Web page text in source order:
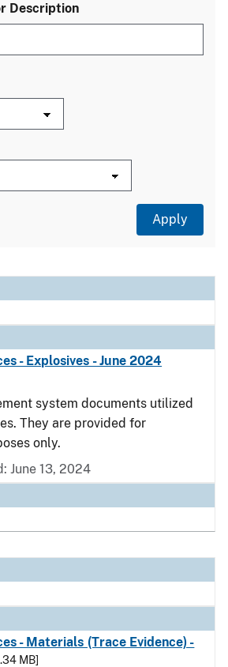
Description
- Explosives - June 2024
system documents utilized
They are provided for
only.
June 13, 2024
- Materials (Trace Evidence) -
MB]